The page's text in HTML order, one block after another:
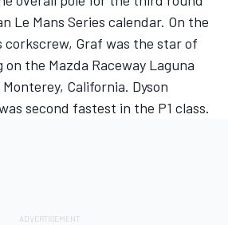
Le Mans Series calendar. On the
corkscrew, Graf was the star of
the Mazda Raceway Laguna
California. Dyson
second fastest in the P1 class.